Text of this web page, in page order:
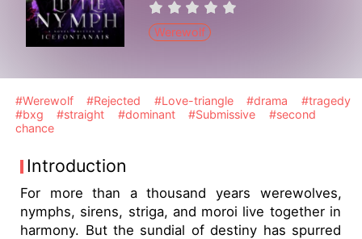
Werewolf
#Werewolf #Rejected #Love-triangle #drama
#tragedy
#bxg
#straight #dominant #Submissive
#second
chance
Introduction
For more than a thousand years werewolves,
nymphs, sirens, striga, and moroi live together in
harmony. But the sundial of destiny has spurred